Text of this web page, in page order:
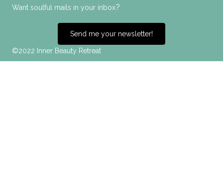
Want soulful mails in your inbox?
Send me your newsletter!
©2022 Inner Beauty Retreat